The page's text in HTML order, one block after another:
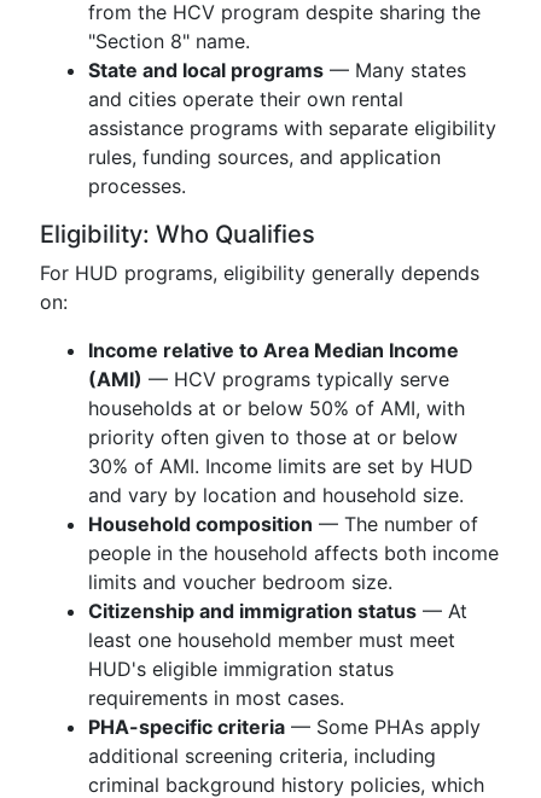
from the HCV program despite sharing the
"Section 8" name.
State and local programs — Many states
and cities operate their own rental
assistance programs with separate eligibility
rules, funding sources, and application
processes.
Eligibility: Who Qualifies
For HUD programs, eligibility generally depends
on:
Income relative to Area Median Income
(AMI) — HCV programs typically serve
households at or below 50% of AMI, with
priority often given to those at or below
30% of AMI. Income limits are set by HUD
and vary by location and household size.
Household composition — The number of
people in the household affects both income
limits and voucher bedroom size.
Citizenship and immigration status — At
least one household member must meet
HUD's eligible immigration status
requirements in most cases.
PHA-specific criteria — Some PHAs apply
additional screening criteria, including
criminal background history policies, which